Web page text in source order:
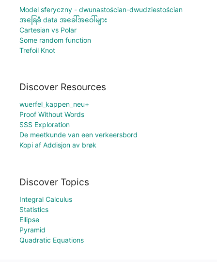
Model sferyczny - dwunastościan-dwudziestościan
အခြေခံ data အခေါ်အဝေါ်များ
Cartesian vs Polar
Some random function
Trefoil Knot
Discover Resources
wuerfel_kappen_neu+
Proof Without Words
SSS Exploration
De meetkunde van een verkeersbord
Kopi af Addisjon av brøk
Discover Topics
Integral Calculus
Statistics
Ellipse
Pyramid
Quadratic Equations